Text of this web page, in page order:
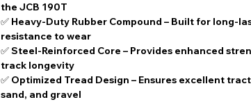
the JCB 190T
✅ Heavy-Duty Rubber Compound – Built for long-
resistance to wear
✅Steel-Reinforced Core – Provides enhanced
track longevity
✅ Optimized Tread Design – Ensures excellent
sand, and gravel